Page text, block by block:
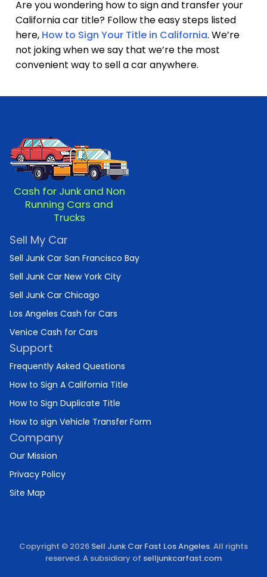
Are you wondering how to sign and transfer your
California car title? Follow the easy steps listed
here, How to Sign Your Title in California. We’re
not joking when we say that we’re the most
convenient way to sell a car anywhere.
Cash for Junk and Non
Running Cars and
Trucks
Sell My Car
Sell Junk Car San Francisco Bay
Sell Junk Car New York City
Sell Junk Car Chicago
Los Angeles Cash for Cars
Venice Cash for Cars
Support
Frequently Asked Questions
How to Sign A California Title
How to Sign Duplicate Title
How to sign Vehicle Transfer Form
Company
Our Mission
Privacy Policy
Site Map
Copyright © 2026 Sell Junk Car Fast Los Angeles. All rights
reserved. A subsidiary of selljunkcarfast.com